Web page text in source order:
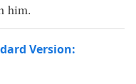
him.
Version: